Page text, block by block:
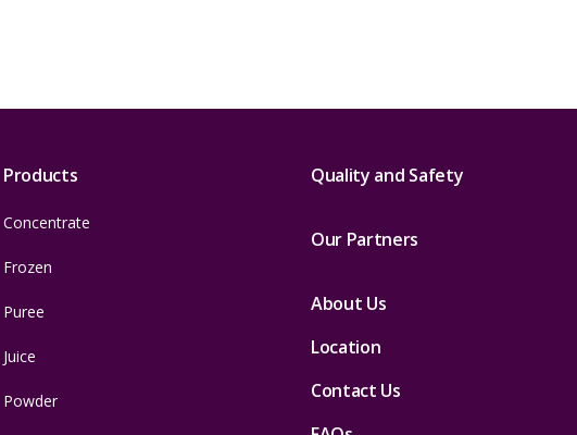
Products
Concentrate
Frozen
Puree
Juice
Powder
Quality and Safety
Our Partners
About Us
Location
Contact Us